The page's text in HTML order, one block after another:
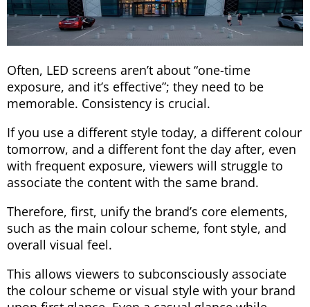
Often, LED screens aren’t about “one-time
exposure, and it’s effective”; they need to be
memorable. Consistency is crucial.
If you use a different style today, a different colour
tomorrow, and a different font the day after, even
with frequent exposure, viewers will struggle to
associate the content with the same brand.
Therefore, first, unify the brand’s core elements,
such as the main colour scheme, font style, and
overall visual feel.
This allows viewers to subconsciously associate
the colour scheme or visual style with your brand